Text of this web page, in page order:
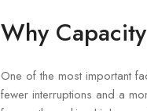
Why
One of the most important
fewer interruptions and a